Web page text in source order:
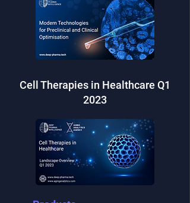
Cell Therapies in Healthcare Q1
2023